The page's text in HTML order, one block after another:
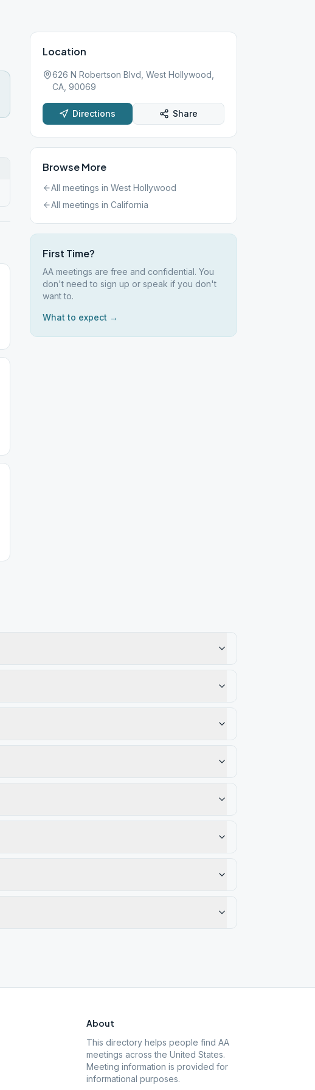
Location
626 N Robertson Blvd, West Hollywood,
CA, 90069
Directions Share
Browse More
All meetings in West Hollywood
All meetings in California
First Time?
AA meetings are free and confidential. You
don't need to sign up or speak if you don't
want to.
What to expect →
About
This directory helps people find AA
meetings across the United States.
Meeting information is provided for
informational purposes.